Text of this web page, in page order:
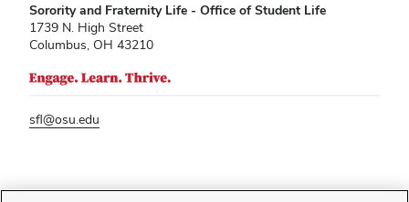
Sorority and Fraternity Life - Office of Student Life
1739 N. High Street
Columbus, OH 43210
sfl@osu.edu